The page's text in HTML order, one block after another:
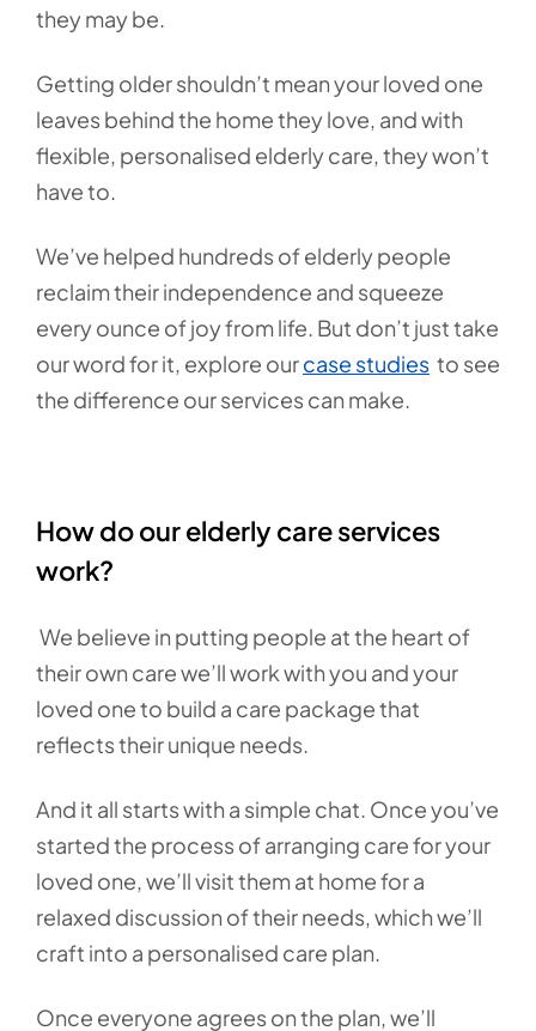
they may be.
Getting older shouldn’t mean your loved one
leaves behind the home they love, and with
flexible, personalised elderly care, they won’t
have to.
We’ve helped hundreds of elderly people
reclaim their independence and squeeze
every ounce of joy from life. But don’t just take
our word for it, explore ourcase studies to see
the difference our services can make.
How do our elderly care services
work?
We believe in putting people at the heart of
their own care we’ll work with you and your
loved one to build a care package that
reflects their unique needs.
And it all starts with a simple chat. Once you’ve
started the process of arranging care for your
loved one, we’ll visit them at home for a
relaxed discussion of their needs, which we’ll
craft into a personalised care plan.
Once everyone agrees on the plan, we’ll